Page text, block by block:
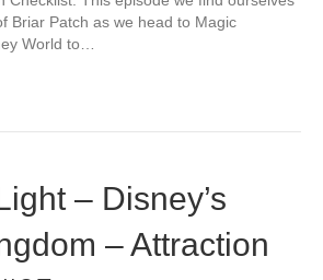
Briar Patch as we head to Magic
World to…
– Disney’s
– Attraction